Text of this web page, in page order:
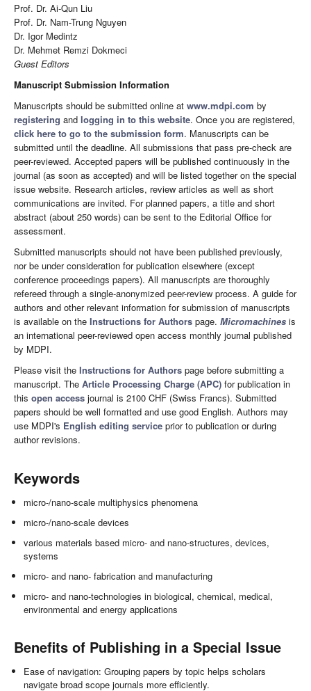
Prof. Dr. Ai-Qun Liu
Prof. Dr. Nam-Trung Nguyen
Dr. Igor Medintz
Dr. Mehmet Remzi Dokmeci
Guest Editors
Manuscript Submission Information
Manuscripts should be submitted online at www.mdpi.com by
registering and logging in to this website. Once you are registered,
click here to go to the submission form. Manuscripts can be
submitted until the deadline. All submissions that pass pre-check are
peer-reviewed. Accepted papers will be published continuously in the
journal (as soon as accepted) and will be listed together on the special
issue website. Research articles, review articles as well as short
communications are invited. For planned papers, a title and short
abstract (about 250 words) can be sent to the Editorial Office for
assessment.
Submitted manuscripts should not have been published previously,
nor be under consideration for publication elsewhere (except
conference proceedings papers). All manuscripts are thoroughly
refereed through a single-anonymized peer-review process. A guide for
authors and other relevant information for submission of manuscripts
is available on the Instructions for Authors page. Micromachines is
an international peer-reviewed open access monthly journal published
by MDPI.
Please visit the Instructions for Authors page before submitting a
manuscript. The Article Processing Charge (APC) for publication in
this open access journal is 2100 CHF (Swiss Francs). Submitted
papers should be well formatted and use good English. Authors may
use MDPI's English editing service prior to publication or during
author revisions.
Keywords
micro-/nano-scale multiphysics phenomena
micro-/nano-scale devices
various materials based micro- and nano-structures, devices,
systems
micro- and nano- fabrication and manufacturing
micro- and nano-technologies in biological, chemical, medical,
environmental and energy applications
Benefits of Publishing in a Special Issue
Ease of navigation: Grouping papers by topic helps scholars
navigate broad scope journals more efficiently.